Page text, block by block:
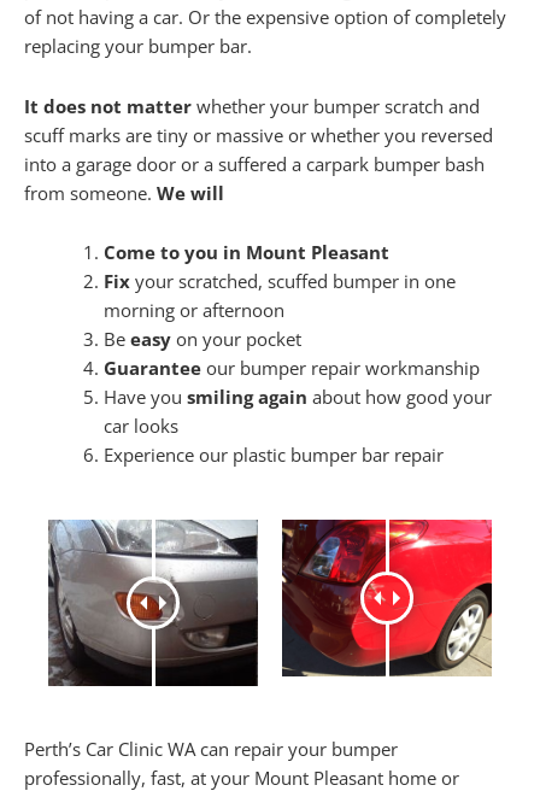
of not having a car. Or the expensive option of completely
replacing your bumper bar.
It does not matter whether your bumper scratch and
scuff marks are tiny or massive or whether you reversed
into a garage door or a suffered a carpark bumper bash
from someone. We will
Come to you in Mount Pleasant
Fixyour scratched, scuffed bumper in one
morning or afternoon
Be easyon your pocket
Guaranteeour bumper repair workmanship
Have you smiling again about how good your
car looks
Experience our plastic bumper bar repair
Perth’s Car Clinic WA can repair your bumper
professionally, fast, at your Mount Pleasant home or